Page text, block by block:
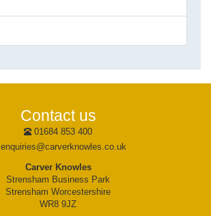
Contact us
01684 853 400
enquiries@carverknowles.co.uk
Carver Knowles
Strensham Business Park
Strensham Worcestershire
WR8 9JZ